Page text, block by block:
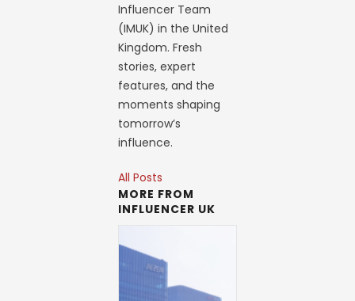
Influencer Team
(IMUK) in the United
Kingdom. Fresh
stories, expert
features, and the
moments shaping
tomorrow’s
influence.
All Posts
MORE FROM
INFLUENCER UK